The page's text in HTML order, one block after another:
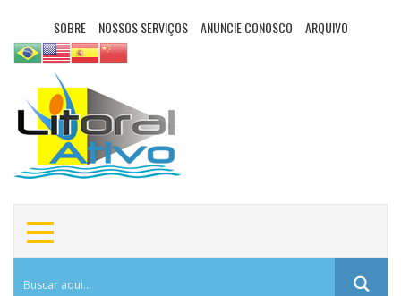
SOBRE NOSSOS SERVIÇOS ANUNCIE CONOSCO ARQUIVO